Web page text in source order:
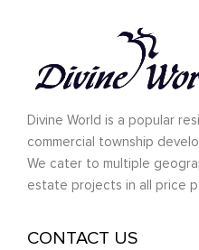
Divine World is a popular
commercial township
We cater to multiple
estate projects in all price
CONTACT US